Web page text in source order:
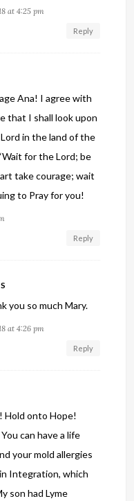
at 4:25 pm
Reply
Ana! I agree with
that I shall look upon
in the land of the
for the Lord; be
take courage; wait
to Pray for you!
Reply
you so much Mary.
at 4:26 pm
Reply
Hold onto Hope!
can have a life
your mold allergies
Integration, which
son had Lyme